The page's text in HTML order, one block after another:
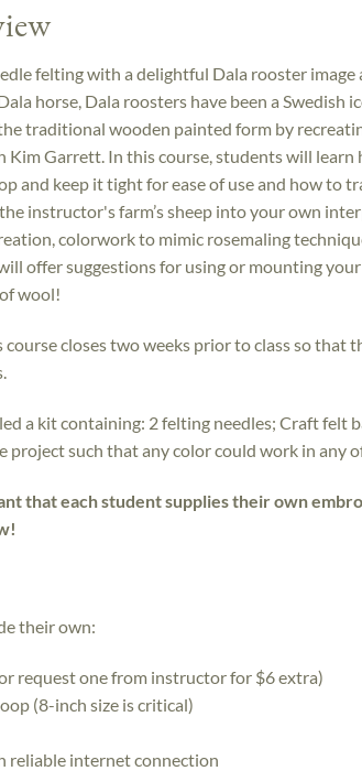
felting with a delightful Dala rooster
horse, Dala roosters have been a Swedish
traditional wooden painted form by
Kim Garrett. In this course, students will
and keep it tight for ease of use and how to
instructor's farm’s sheep into your own
colorwork to mimic rosemaling
offer suggestions for using or mounting
wool!
closes two weeks prior to class so that
a kit containing: 2 felting needles; Craft felt
project such that any color could work in any
that each student supplies their own
their own:
request one from instructor for $6 extra)
(8-inch size is critical)
reliable internet connection